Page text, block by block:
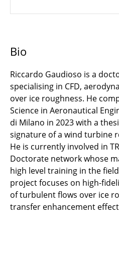
Bio
Riccardo Gaudioso is a
specialising in CFD,
over ice roughness. He
Science in Aeronautical
di Milano in 2023 with a
signature of a wind turbine
He is currently involved in
Doctorate network whose
high level training in the
project focuses on high-
of turbulent flows over ice
transfer enhancement